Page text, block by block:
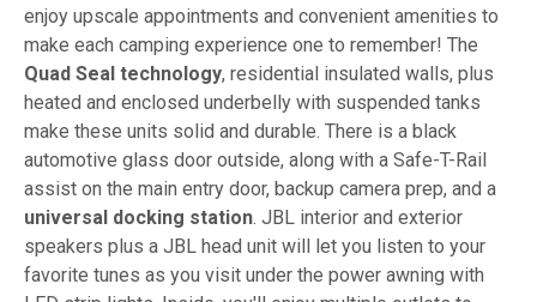
enjoy upscale appointments and convenient amenities to
make each camping experience one to remember! The
Quad Seal technology, residential insulated walls, plus
heated and enclosed underbelly with suspended tanks
make these units solid and durable. There is a black
automotive glass door outside, along with a Safe-T-Rail
assist on the main entry door, backup camera prep, and a
universal docking station. JBL interior and exterior
speakers plus a JBL head unit will let you listen to your
favorite tunes as you visit under the power awning with